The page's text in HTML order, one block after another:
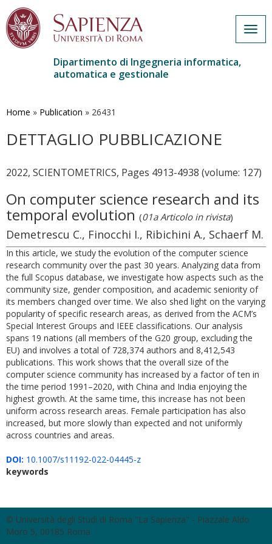
contenuto
Dipartimento di Ingegneria informatica,
automatica e gestionale
Home » Publication » 26431
DETTAGLIO PUBBLICAZIONE
2022, SCIENTOMETRICS, Pages 4913-4938 (volume: 127)
On computer science research and its
temporal evolution (01a Articolo in rivista)
Demetrescu C., Finocchi I., Ribichini A., Schaerf M.
In this article, we study the evolution of the computer science
research community over the past 30 years. Analyzing data from
the full Scopus database, we investigate how aspects such as the
community size, gender composition, and academic seniority of
its members changed over time. We also shed light on the varying
popularity of specific research areas, as derived from the ACM’s
Special Interest Groups and IEEE classifications. Our analysis
spans 19 nations (all members of the G20 group, excluding the
EU) and involves a total of 728,374 authors and 8,412,543
publications. This work shows that the overall size of the
computer science community has increased by a factor of ten in
the time period 1991–2020, with China and India enjoying the
highest growth. At the same time, this increase has not been
uniform across research areas. Female participation has also
increased, but more slowly than expected and not uniformly
across countries and areas.
DOI: 10.1007/s11192-022-04445-z
keywords
© Università degli Studi di Roma "La Sapienza" - Piazzale Aldo
Moro 5, 00185 Roma